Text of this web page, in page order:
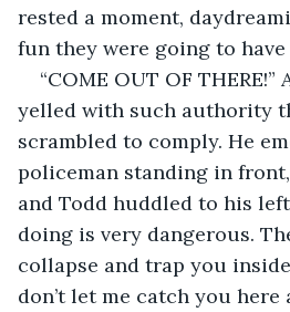
rested a moment,
fun they were going to
“COME OUT OF
yelled with such authority
scrambled to comply. He
policeman standing in
and Todd huddled to his
doing is very dangerous.
collapse and trap you
don’t let me catch you here